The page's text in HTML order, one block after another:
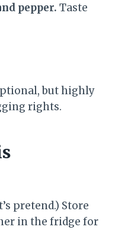
pepper. Taste
but highly
rights.
pretend.) Store
in the fridge for